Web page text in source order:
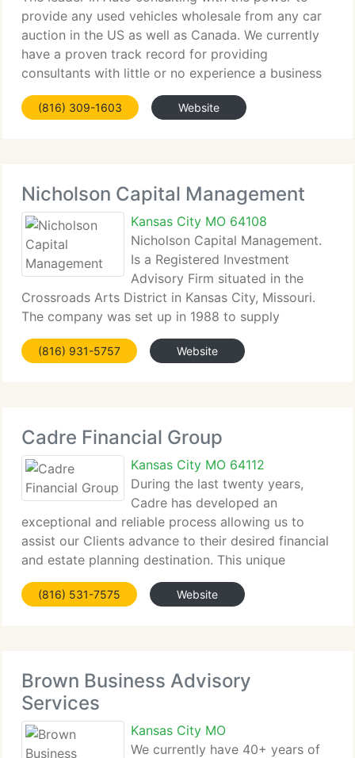
provide any used vehicles wholesale from any car
auction in the US as well as Canada. We currently
have a proven track record for providing
consultants with little or no experience a business
opportunity that will supply immediate earnings.
Auto Professionals
(816) 309-1603 Website
Nicholson Capital Management
Kansas City MO 64108
Nicholson Capital Management.
Is a Registered Investment
Advisory Firm situated in the
Crossroads Arts District in Kansas City, Missouri.
The company was set up in 1988 to supply
investment management and financial consulting
solutions to a huge array of customers now in 17
(816) 931-5757 Website
Cadre Financial Group
Kansas City MO 64112
During the last twenty years,
Cadre has developed an
exceptional and reliable process allowing us to
assist our Clients advance to their desired financial
and estate planning destination. This unique
process is built on listening to our Client's
requirements, wants, and desires so that a relevant
(816) 531-7575 Website
Brown Business Advisory
Services
Kansas City MO
We currently have 40+ years of